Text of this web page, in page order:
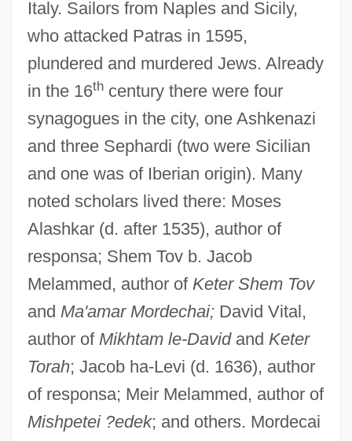
Italy. Sailors from Naples and Sicily,
who attacked Patras in 1595,
plundered and murdered Jews. Already
in the 16thcentury there were four
synagogues in the city, one Ashkenazi
and three Sephardi (two were Sicilian
and one was of Iberian origin). Many
noted scholars lived there: Moses
Alashkar (d. after 1535), author of
responsa; Shem Tov b. Jacob
Melammed, author of Keter Shem Tov
and Ma'amar Mordechai;David Vital,
author of Mikhtam le-Davidand Keter
Torah; Jacob ha-Levi (d. 1636), author
of responsa; Meir Melammed, author of
Mishpetei ?edek; and others. Mordecai